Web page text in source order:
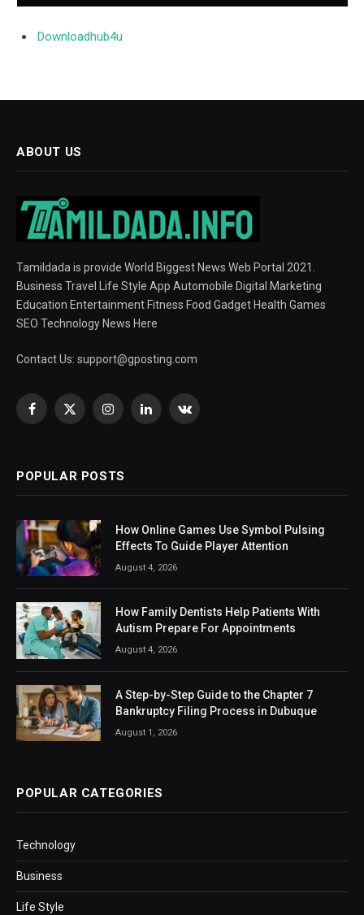
Downloadhub4u
ABOUT US
Tamildada is provide World Biggest News Web Portal 2021.
Business Travel Life Style App Automobile Digital Marketing
Education Entertainment Fitness Food Gadget Health Games
SEO Technology News Here
Contact Us: support@gposting.com
Facebook
X
InstagramLinkedInVKontakte
POPULAR POSTS
How Online Games Use Symbol Pulsing
Effects To Guide Player Attention
August 4, 2026
How Family Dentists Help Patients With
Autism Prepare For Appointments
August 4, 2026
A Step-by-Step Guide to the Chapter 7
Bankruptcy Filing Process in Dubuque
August 1, 2026
POPULAR CATEGORIES
Technology
Business
Life Style